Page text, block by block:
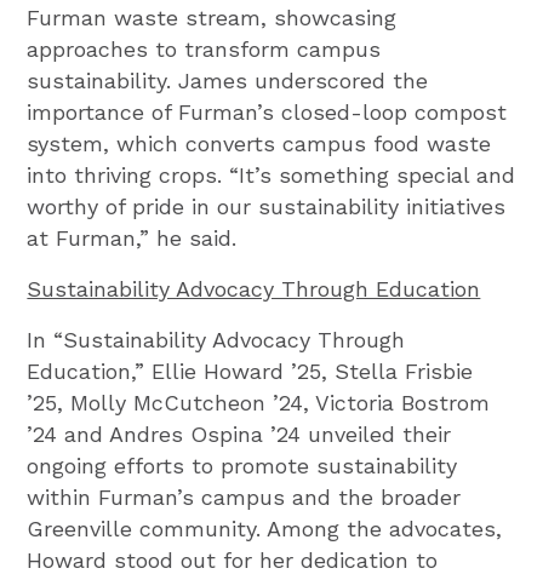
Furman waste stream, showcasing
approaches to transform campus
sustainability. James underscored the
importance of Furman’s closed-loop compost
system, which converts campus food waste
into thriving crops. “It’s something special and
worthy of pride in our sustainability initiatives
at Furman,” he said.
Sustainability Advocacy Through Education
In “Sustainability Advocacy Through
Education,” Ellie Howard ’25, Stella Frisbie
’25, Molly McCutcheon ’24, Victoria Bostrom
’24 and Andres Ospina ’24 unveiled their
ongoing efforts to promote sustainability
within Furman’s campus and the broader
Greenville community. Among the advocates,
Howard stood out for her dedication to